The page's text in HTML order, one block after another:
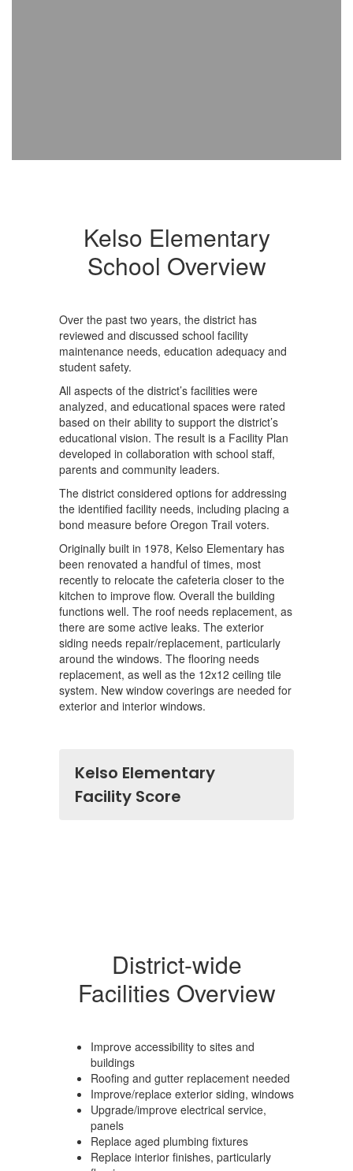
Kelso Elementary
School Overview
Over the past two years, the district has
reviewed and discussed school facility
maintenance needs, education adequacy and
student safety.
All aspects of the district’s facilities were
analyzed, and educational spaces were rated
based on their ability to support the district’s
educational vision. The result is a Facility Plan
developed in collaboration with school staff,
parents and community leaders.
The district considered options for addressing
the identified facility needs, including placing a
bond measure before Oregon Trail voters.
Originally built in 1978, Kelso Elementary has
been renovated a handful of times, most
recently to relocate the cafeteria closer to the
kitchen to improve flow. Overall the building
functions well. The roof needs replacement, as
there are some active leaks. The exterior
siding needs repair/replacement, particularly
around the windows. The flooring needs
replacement, as well as the 12x12 ceiling tile
system. New window coverings are needed for
exterior and interior windows.
Kelso Elementary
Facility Score
District-wide
Facilities Overview
Improve accessibility to sites and
buildings
Roofing and gutter replacement needed
Improve/replace exterior siding, windows
Upgrade/improve electrical service,
panels
Replace aged plumbing fixtures
Replace interior finishes, particularly